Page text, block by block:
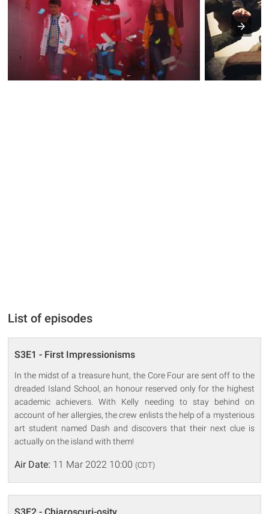
List of episodes
S3E1 - First Impressionisms
In the midst of a treasure hunt, the Core Four are sent off to the
dreaded Island School, an honour reserved only for the highest
academic achievers. With Kelly needing to stay behind on
account of her allergies, the crew enlists the help of a mysterious
art student named Dash and discovers that their next clue is
actually on the island with them!
Air Date: 11 Mar 2022 10:00 (CDT)